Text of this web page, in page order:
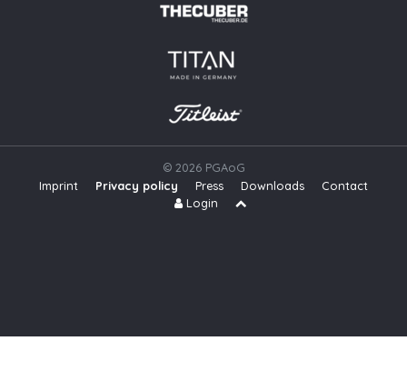
© 2026 PGAoG
Imprint Privacy policy Press Downloads
Contact
Login